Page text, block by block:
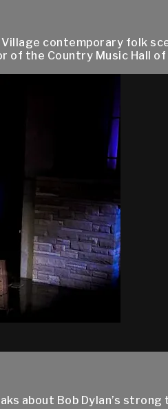
contemporary folk
the Country Music Hall of
about Bob Dylan’s strong